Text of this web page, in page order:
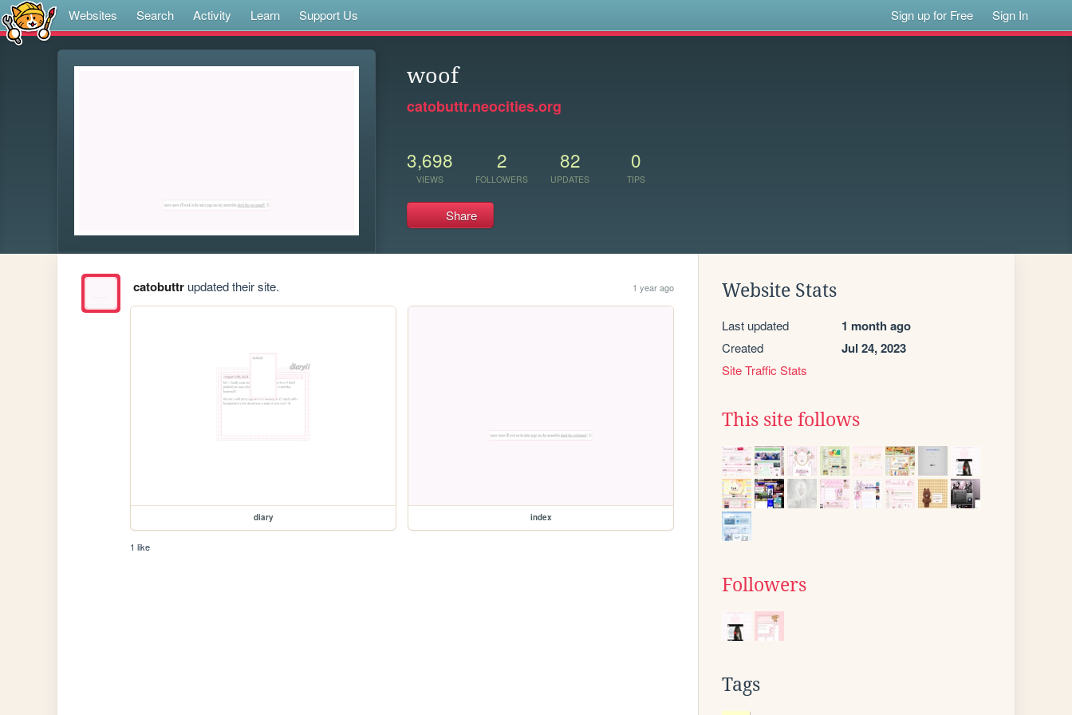
Websites Search Activity Learn Support Us Sign up for Free Sign In
woof
catobuttr.neocities.org
3,698
VIEWS
2
FOLLOWERS
82
UPDATES
0
TIPS
Share
catobuttrupdated their site. 1 year ago
diary index
1 like
Website Stats
Last updated 1 month ago
Created Jul 24, 2023
Site Traffic Stats
This site follows
Followers
Tags